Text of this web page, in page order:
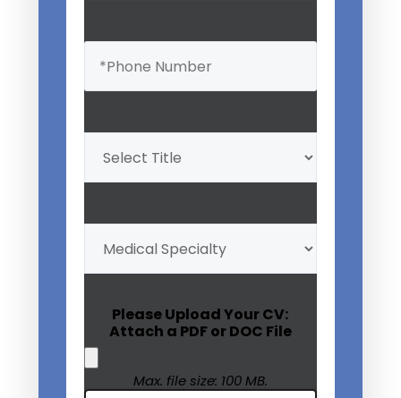
Phone
Professional
My
Medical
Specialty
(Required)
Please Upload Your CV:
Attach a PDF or DOC File
Max. file size: 100 MB.